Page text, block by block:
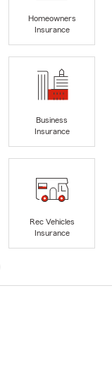
Homeowners
Insurance
Business
Insurance
Rec Vehicles
Insurance